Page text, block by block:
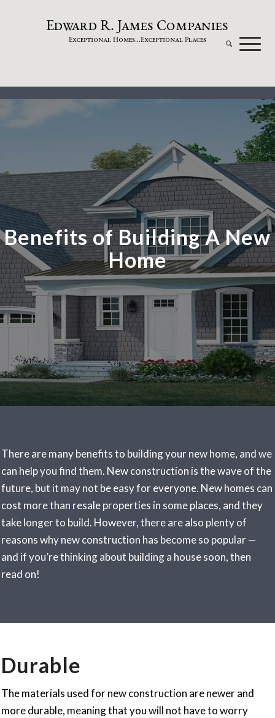
EdwardR. James Companies
Exceptional Homes...Exceptional Places
Benefits of Building A New
Home
There are many benefits to building your new home, and we
can help you find them. New construction is the wave of the
future, but it may not be easy for everyone. New homes can
cost more than resale properties in some places, and they
take longer to build. However, there are also plenty of
reasons why new construction has become so popular —
and if you’re thinking about building a house soon, then
read on!
Durable
The materials used for new construction are newer and
more durable, meaning that you will not have to worry